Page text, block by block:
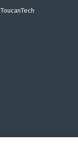
ToucanTech